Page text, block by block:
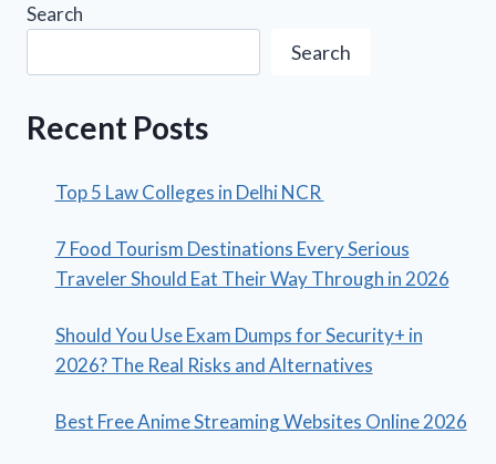
Search
Search
Recent Posts
Top 5 Law Colleges in Delhi NCR
7 Food Tourism Destinations Every Serious
Traveler Should Eat Their Way Through in 2026
Should You Use Exam Dumps for Security+ in
2026? The Real Risks and Alternatives
Best Free Anime Streaming Websites Online 2026